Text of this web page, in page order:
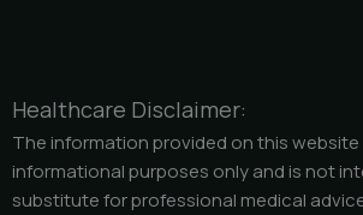
Healthcare Disclaimer:
The information provided on this website
informational purposes only and is not
substitute for professional medical